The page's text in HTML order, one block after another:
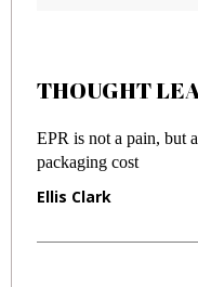
THOUGHT
EPR is not a pain, but
packaging cost
Ellis Clark